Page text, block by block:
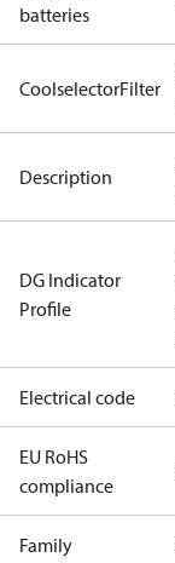
batteries
CoolselectorFilter
Description
DG Indicator
Profile
Electrical code
EU RoHS
compliance
Family